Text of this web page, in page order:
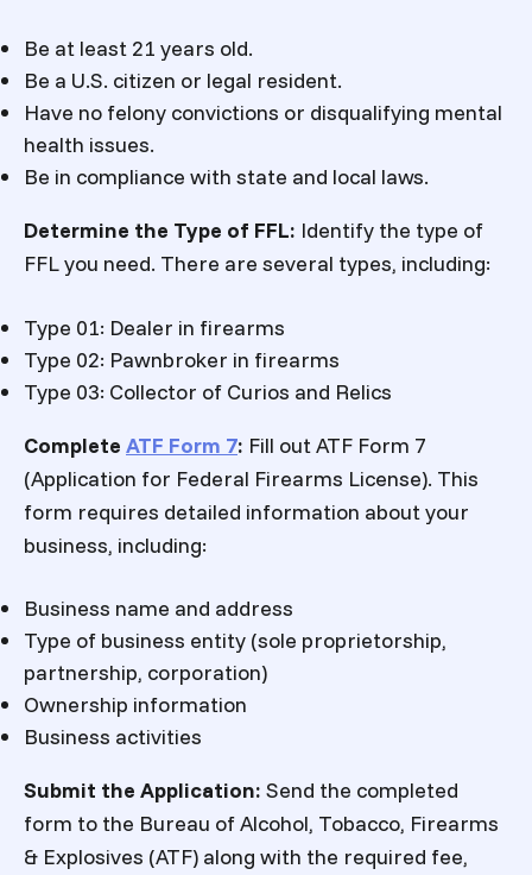
Be at least 21 years old.
Be a U.S. citizen or legal resident.
Have no felony convictions or disqualifying mental
health issues.
Be in compliance with state and local laws.
Determine the Type of FFL: Identify the type of
FFL you need. There are several types, including:
Type 01: Dealer in firearms
Type 02: Pawnbroker in firearms
Type 03: Collector of Curios and Relics
Complete ATF Form 7: Fill out ATF Form 7
(Application for Federal Firearms License). This
form requires detailed information about your
business, including:
Business name and address
Type of business entity (sole proprietorship,
partnership, corporation)
Ownership information
Business activities
Submit the Application: Send the completed
form to the Bureau of Alcohol, Tobacco, Firearms
& Explosives (ATF) along with the required fee,